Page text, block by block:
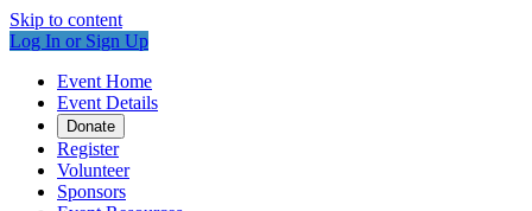
Skip to content
Log In or Sign Up
Event Home
Event Details
Donate
Register
Volunteer
Sponsors